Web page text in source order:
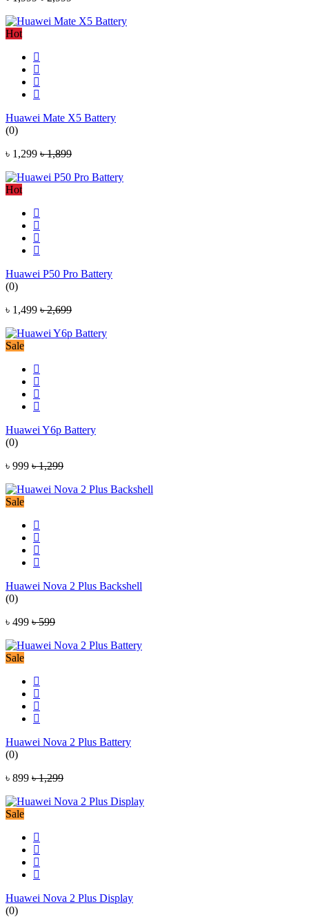
Hot
Huawei Mate X5 Battery
(0)
৳ 1,299 ৳ 1,899
Hot
Huawei P50 Pro Battery
(0)
৳ 1,499 ৳ 2,699
Sale
Huawei Y6p Battery
(0)
৳ 999 ৳ 1,299
Sale
Huawei Nova 2 Plus Backshell
(0)
৳ 499 ৳ 599
Sale
Huawei Nova 2 Plus Battery
(0)
৳ 899 ৳ 1,299
Sale
Huawei Nova 2 Plus Display
(0)